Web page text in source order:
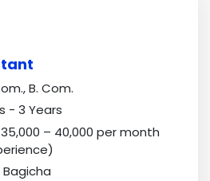
B. Com.
- 3 Years
– 40,000 per month